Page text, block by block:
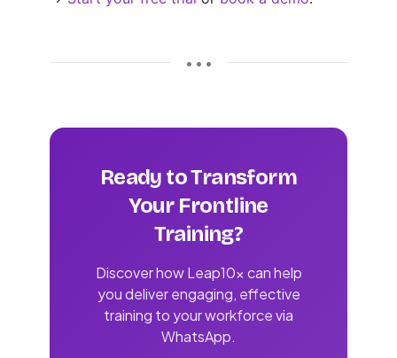
• • •
Ready to Transform
Your Frontline
Training?
Discover how Leap10x can help
you deliver engaging, effective
training to your workforce via
WhatsApp.